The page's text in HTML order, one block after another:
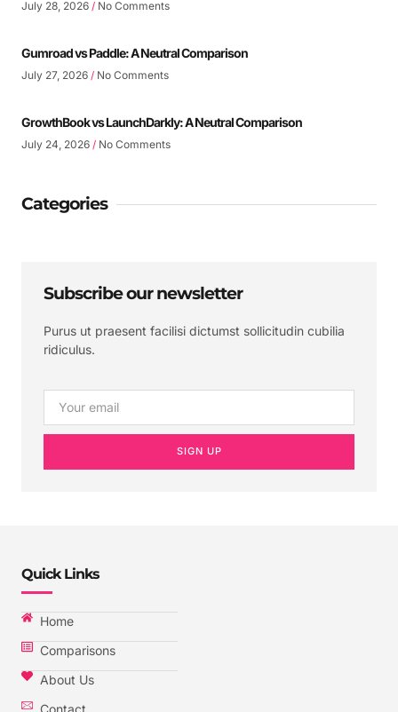
July 28, 2026 No Comments
Gumroad vs Paddle: A Neutral Comparison
July 27, 2026 No Comments
GrowthBook vs LaunchDarkly: A Neutral Comparison
July 24, 2026 No Comments
Categories
Subscribe our newsletter
Purus ut praesent facilisi dictumst sollicitudin cubilia
ridiculus.
SIGN UP
Quick Links
Home
Comparisons
About Us
Contact